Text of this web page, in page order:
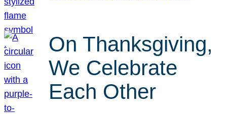
On Thanksgiving,
We Celebrate
Each Other